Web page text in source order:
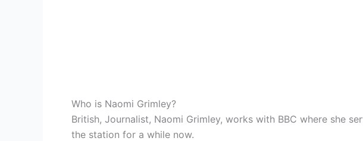
Who is Naomi Grimley?
British, Journalist, Naomi Grimley, works with BBC where she
the station for a while now.